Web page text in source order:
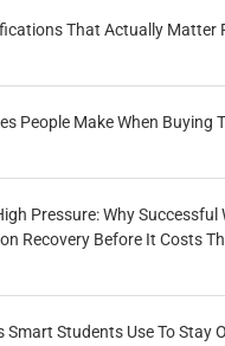
That Actually Matter
People Make When Buying
Pressure: Why Successful
Recovery Before It Costs
Smart Students Use To Stay